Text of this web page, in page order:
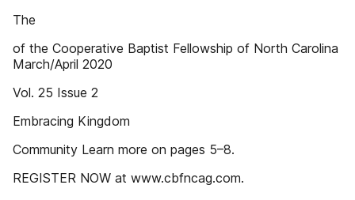
The
of the Cooperative Baptist Fellowship of North Carolina
March/April 2020
Vol. 25 Issue 2
Embracing Kingdom
Community Learn more on pages 5–8.
REGISTER NOW at www.cbfncag.com.